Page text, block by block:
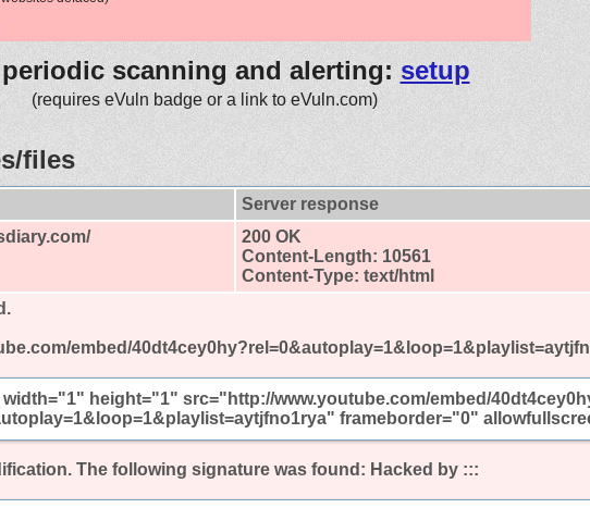
periodic scanning and alerting: setup
(requires eVuln badge or a link to eVuln.com)
files
Server response
200 OK
Content-Length: 10561
Content-Type: text/html
embed/
width="1" height="1" src="http://www.youtube.com/embed/
frameborder="0"
The following signature was found: Hacked by :::